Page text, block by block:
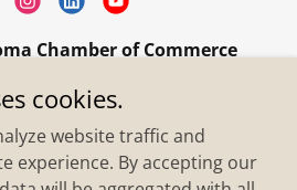
Chamber of Commerce
Purcell, OK 73080
cookies.
website traffic and
experience. By accepting our